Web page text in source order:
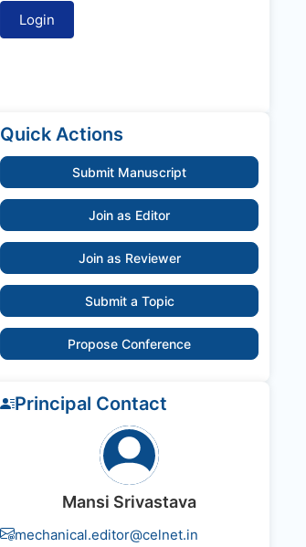
Quick Actions
Submit Manuscript
Join as Editor
Join as Reviewer
Submit a Topic
Propose Conference
Principal Contact
Mansi Srivastava
mechanical.editor@celnet.in